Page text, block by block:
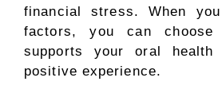
financial stress. When
factors, you can
supports your oral
positive experience.